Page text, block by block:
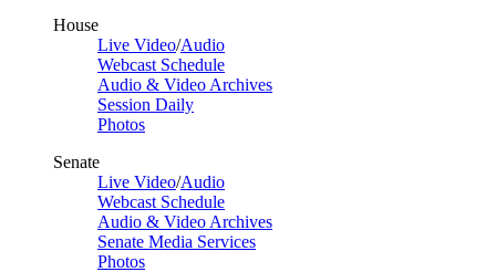
House
Live Video/Audio
Webcast Schedule
Audio & Video Archives
Session Daily
Photos
Senate
Live Video/Audio
Webcast Schedule
Audio & Video Archives
Senate Media Services
Photos